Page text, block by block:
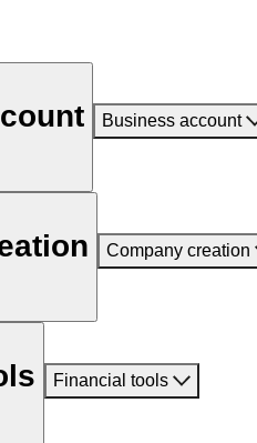
Business account
Company creation
Financial tools